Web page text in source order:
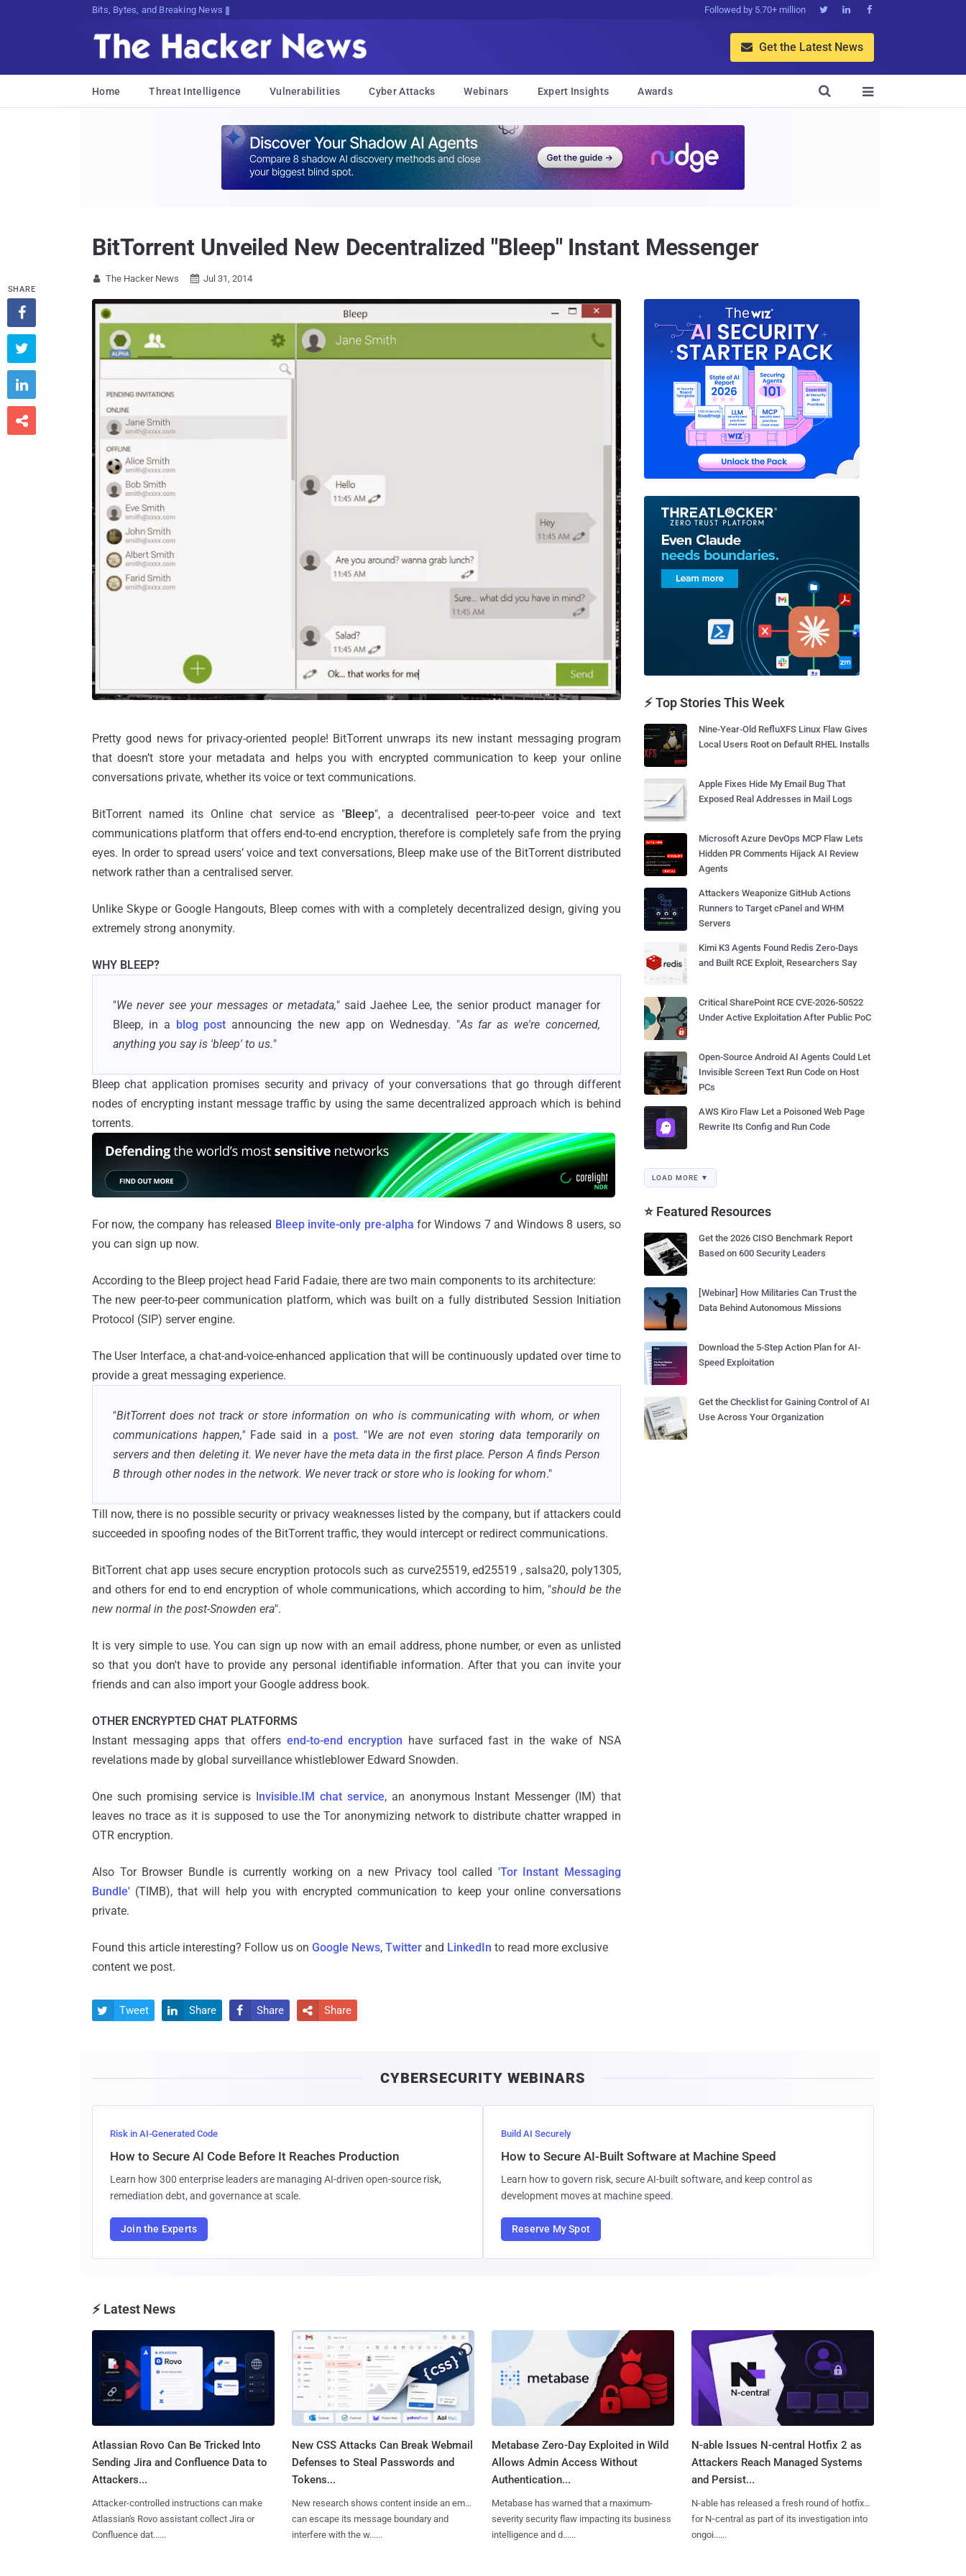
Bits, Bytes, and Breaking News Followed by 5.70+ million   
 Get the Latest News
Home Threat Intelligence Vulnerabilities Cyber Attacks Webinars Expert Insights Awards 

BitTorrent Unveiled New Decentralized "Bleep" Instant Messenger
 The Hacker News  Jul 31, 2014
Pretty good news for privacy-oriented people! BitTorrent unwraps its new instant messaging program
that doesn’t store your metadata and helps you with encrypted communication to keep your online
conversations private, whether its voice or text communications.
BitTorrent named its Online chat service as "Bleep", a decentralised peer-to-peer voice and text
communications platform that offers end-to-end encryption, therefore is completely safe from the prying
eyes. In order to spread users’ voice and text conversations, Bleep make use of the BitTorrent distributed
network rather than a centralised server.
Unlike Skype or Google Hangouts, Bleep comes with with a completely decentralized design, giving you
extremely strong anonymity.
WHY BLEEP?
"We never see your messages or metadata," said Jaehee Lee, the senior product manager for
Bleep, in a blog post announcing the new app on Wednesday. "As far as we're concerned,
anything you say is 'bleep' to us."
Bleep chat application promises security and privacy of your conversations that go through different
nodes of encrypting instant message traffic by using the same decentralized approach which is behind
torrents.
For now, the company has released Bleep invite-only pre-alpha for Windows 7 and Windows 8 users, so
you can sign up now.
According to the Bleep project head Farid Fadaie, there are two main components to its architecture:
The new peer-to-peer communication platform, which was built on a fully distributed Session Initiation
Protocol (SIP) server engine.
The User Interface, a chat-and-voice-enhanced application that will be continuously updated over time to
provide a great messaging experience.
"BitTorrent does not track or store information on who is communicating with whom, or when
communications happen,"Fade said in a post. "We are not even storing data temporarily on
servers and then deleting it. We never have the meta data in the first place. Person A finds Person
B through other nodes in the network. We never track or store who is looking for whom."
Till now, there is no possible security or privacy weaknesses listed by the company, but if attackers could
succeeded in spoofing nodes of the BitTorrent traffic, they would intercept or redirect communications.
BitTorrent chat app uses secure encryption protocols such as curve25519, ed25519 , salsa20, poly1305,
and others for end to end encryption of whole communications, which according to him, "should be the
new normal in the post-Snowden era".
It is very simple to use. You can sign up now with an email address, phone number, or even as unlisted
so that you don't have to provide any personal identifiable information. After that you can invite your
friends and can also import your Google address book.
OTHER ENCRYPTED CHAT PLATFORMS
Instant messaging apps that offers end-to-end encryption have surfaced fast in the wake of NSA
revelations made by global surveillance whistleblower Edward Snowden.
One such promising service is Invisible.IM chat service, an anonymous Instant Messenger (IM) that
leaves no trace as it is supposed to use the Tor anonymizing network to distribute chatter wrapped in
OTR encryption.
Also Tor Browser Bundle is currently working on a new Privacy tool called 'Tor Instant Messaging
Bundle' (TIMB), that will help you with encrypted communication to keep your online conversations
private.
Found this article interesting? Follow us on Google News, Twitter and LinkedIn to read more exclusive
content we post.
SHARE




 Tweet  Share  Share  Share
⚡ Top Stories This Week
Nine-Year-Old RefluXFS Linux Flaw Gives
Local Users Root on Default RHEL Installs
Apple Fixes Hide My Email Bug That
Exposed Real Addresses in Mail Logs
Microsoft Azure DevOps MCP Flaw Lets
Hidden PR Comments Hijack AI Review
Agents
Attackers Weaponize GitHub Actions
Runners to Target cPanel and WHM
Servers
Kimi K3 Agents Found Redis Zero-Days
and Built RCE Exploit, Researchers Say
Critical SharePoint RCE CVE-2026-50522
Under Active Exploitation After Public PoC
Open-Source Android AI Agents Could Let
Invisible Screen Text Run Code on Host
PCs
AWS Kiro Flaw Let a Poisoned Web Page
Rewrite Its Config and Run Code
LOAD MORE ▼
⭐ Featured Resources
Get the 2026 CISO Benchmark Report
Based on 600 Security Leaders
[Webinar] How Militaries Can Trust the
Data Behind Autonomous Missions
Download the 5-Step Action Plan for AI-
Speed Exploitation
Get the Checklist for Gaining Control of AI
Use Across Your Organization
CYBERSECURITY WEBINARS
Risk in AI-Generated Code
How to Secure AI Code Before It Reaches Production
Learn how 300 enterprise leaders are managing AI-driven open-source risk,
remediation debt, and governance at scale.
Join the Experts
Build AI Securely
How to Secure AI-Built Software at Machine Speed
Learn how to govern risk, secure AI-built software, and keep control as
development moves at machine speed.
Reserve My Spot
⚡ Latest News
Atlassian Rovo Can Be Tricked Into
Sending Jira and Confluence Data to
Attackers...
Attacker-controlled instructions can make
Atlassian's Rovo assistant collect Jira or
Confluence dat......
New CSS Attacks Can Break Webmail
Defenses to Steal Passwords and
Tokens...
New research shows content inside an email
can escape its message boundary and
interfere with the w......
Metabase Zero-Day Exploited in Wild
Allows Admin Access Without
Authentication...
Metabase has warned that a maximum-
severity security flaw impacting its business
intelligence and d......
N-able Issues N-central Hotfix 2 as
Attackers Reach Managed Systems
and Persist...
N-able has released a fresh round of hotfixes
for N‑central as part of its investigation into
ongoi......